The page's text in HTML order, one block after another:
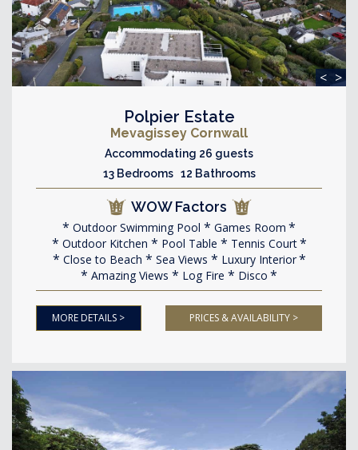
< >
Polpier Estate
Mevagissey Cornwall
Accommodating 26 guests
13 Bedrooms 12 Bathrooms
WOW Factors
Outdoor Swimming Pool
Games Room
Outdoor Kitchen
Pool Table
Tennis Court
Close to Beach
Sea Views
Luxury Interior
Amazing Views
Log Fire Disco
MORE DETAILS > PRICES & AVAILABILITY >